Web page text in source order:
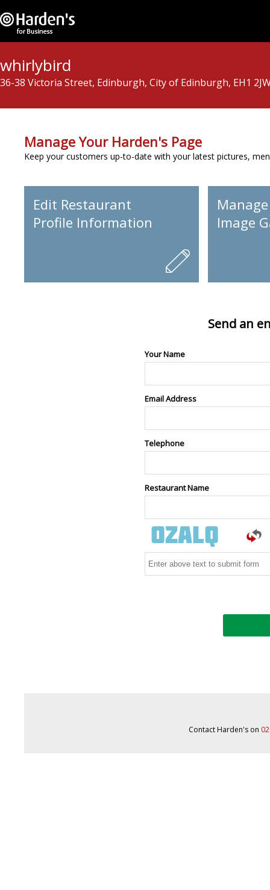
whirlybird
36-38 Victoria Street, Edinburgh, City of Edinburgh, EH1
Manage Your Harden's Page
Keep your customers up-to-date with your latest pictures,
Edit Restaurant
Profile Information
Image
Send an
Your Name
Email Address
Telephone
Restaurant Name
Contact Harden's on